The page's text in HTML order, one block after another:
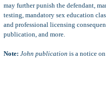
may further punish the defendant,
testing, mandatory sex education
and professional licensing
publication, and more.
Note: John publication is a notice